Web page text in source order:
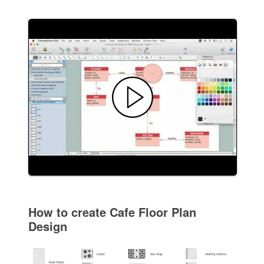
How to create Cafe Floor Plan
Design